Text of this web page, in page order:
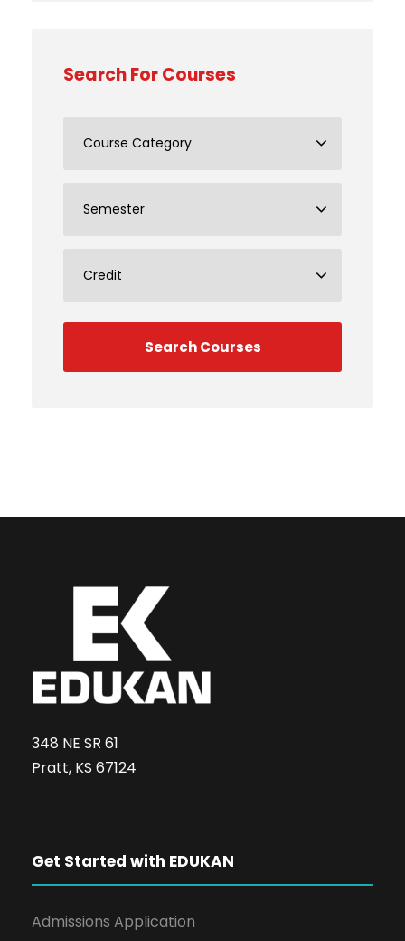
Search For Courses
348 NE SR 61
Pratt, KS 67124
Get Started with EDUKAN
Admissions Application